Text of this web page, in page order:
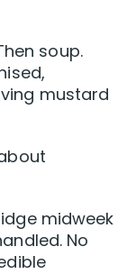
soup.
mustard
midweek
No